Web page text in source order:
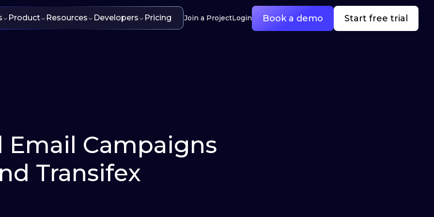
Product Resources Developers Pricing Join a ProjectLogin Book a demo Start free trial
Email Campaigns
Transifex